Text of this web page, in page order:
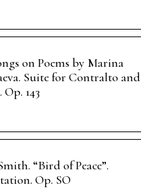
on Poems by Marina
Suite for Contralto and
Op. 143
“Bird of Peace”.
Op. SO